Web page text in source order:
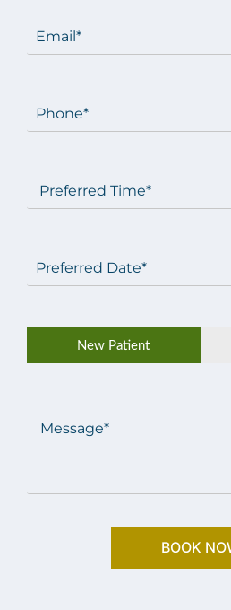
(Required)
(Required)
Time
(Required)
Date
(Required)
New Patient
(Required)